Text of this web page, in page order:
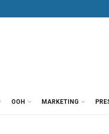
OOH MARKETING